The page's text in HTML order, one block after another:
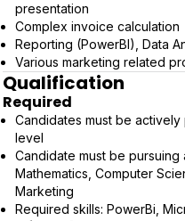
presentation
Complex invoice calculation
Reporting (PowerBI), Data
Various marketing related
Qualification
Required
Candidates must be
level
Candidate must be
Mathematics, Computer
Marketing
Required skills: PowerBi,